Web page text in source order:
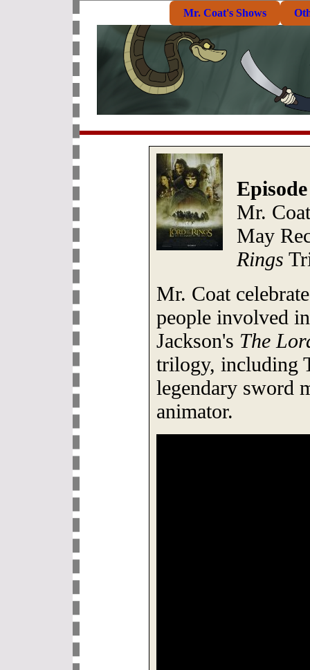
Mr. Coat's Shows
Mr.
May
Rings
Mr. Coat
people involved
Jackson's The
trilogy, including
legendary sword
animator.